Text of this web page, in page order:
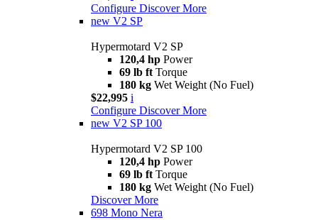
Configure Discover More
new V2 SP
Hypermotard V2 SP
120,4 hp Power
69 lb ft Torque
180 kg Wet Weight (No Fuel)
$22,995 i
Configure Discover More
new V2 SP 100
Hypermotard V2 SP 100
120,4 hp Power
69 lb ft Torque
180 kg Wet Weight (No Fuel)
Discover More
698 Mono Nera